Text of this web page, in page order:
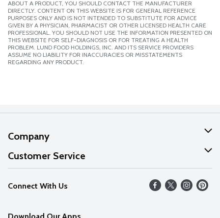
ABOUT A PRODUCT, YOU SHOULD CONTACT THE MANUFACTURER
DIRECTLY. CONTENT ON THIS WEBSITE IS FOR GENERAL REFERENCE
PURPOSES ONLY AND IS NOT INTENDED TO SUBSTITUTE FOR ADVICE
GIVEN BY A PHYSICIAN, PHARMACIST OR OTHER LICENSED HEALTH CARE
PROFESSIONAL. YOU SHOULD NOT USE THE INFORMATION PRESENTED ON
THIS WEBSITE FOR SELF-DIAGNOSIS OR FOR TREATING A HEALTH
PROBLEM. LUND FOOD HOLDINGS, INC. AND ITS SERVICE PROVIDERS
ASSUME NO LIABILITY FOR INACCURACIES OR MISSTATEMENTS
REGARDING ANY PRODUCT.
Company
About Us
Our Values
Careers
Customer Service
Help
FAQs
Connect With Us